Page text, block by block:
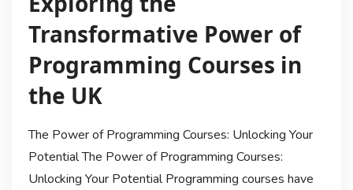
Transformative Power of
Programming Courses in
the UK
The Power of Programming Courses: Unlocking Your
Potential The Power of Programming Courses:
Unlocking Your Potential Programming courses have